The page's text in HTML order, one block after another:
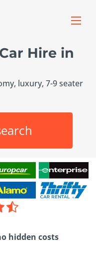
Hire in
luxury, 7-9 seater
hidden costs